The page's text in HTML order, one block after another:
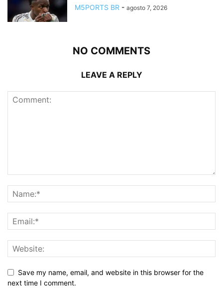
M5PORTS BR - agosto 7, 2026
NO COMMENTS
LEAVE A REPLY
Save my name, email, and website in this browser for the
next time I comment.